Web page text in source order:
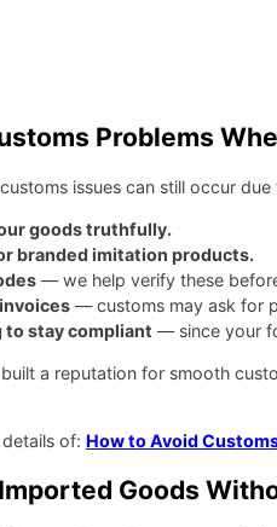
Problems
issues can still occur
goods truthfully.
branded imitation products.
— we help verify these
— customs may ask for
to stay compliant — since your
a reputation for smooth
of: How to Avoid
Goods